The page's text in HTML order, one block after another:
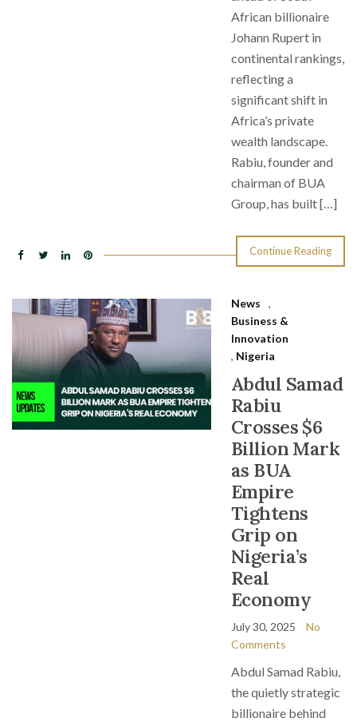
African billionaire
Johann Rupert in
continental rankings,
reflecting a
significant shift in
Africa’s private
wealth landscape.
Rabiu, founder and
chairman of BUA
Group, has built […]
Continue Reading
News
,
Business &
Innovation
, Nigeria
Abdul Samad
Rabiu
Crosses $6
Billion Mark
as BUA
Empire
Tightens
Grip on
Nigeria’s
Real
Economy
July 30, 2025
No
Comments
Abdul Samad Rabiu,
the quietly strategic
billionaire behind